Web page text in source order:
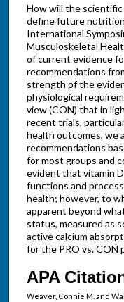
How will the
define future
International
Musculoskeletal
of current evidence
recommendations
strength of the
physiological
view (CON) that in
recent trials,
health outcomes, we
recommendations
for most groups and
evident that vitamin D
functions and
health; however, to
apparent beyond
status, measured as
active calcium
for the PRO vs. CON
APA
Weaver, Connie M. and